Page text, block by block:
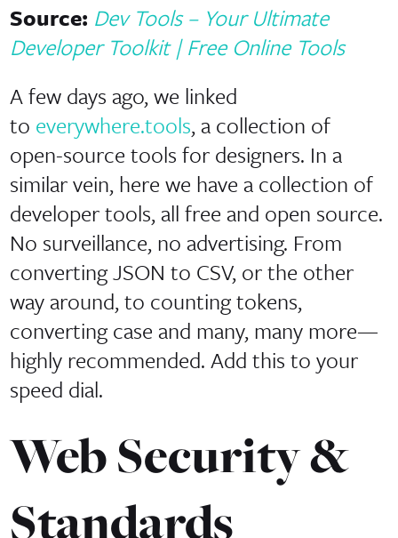
Source: Dev Tools – Your Ultimate
Developer Toolkit | Free Online Tools
A few days ago, we linked
to everywhere.tools, a collection of
open-source tools for designers. In a
similar vein, here we have a collection of
developer tools, all free and open source.
No surveillance, no advertising. From
converting JSON to CSV, or the other
way around, to counting tokens,
converting case and many, many more—
highly recommended. Add this to your
speed dial.
Web Security &
Standards